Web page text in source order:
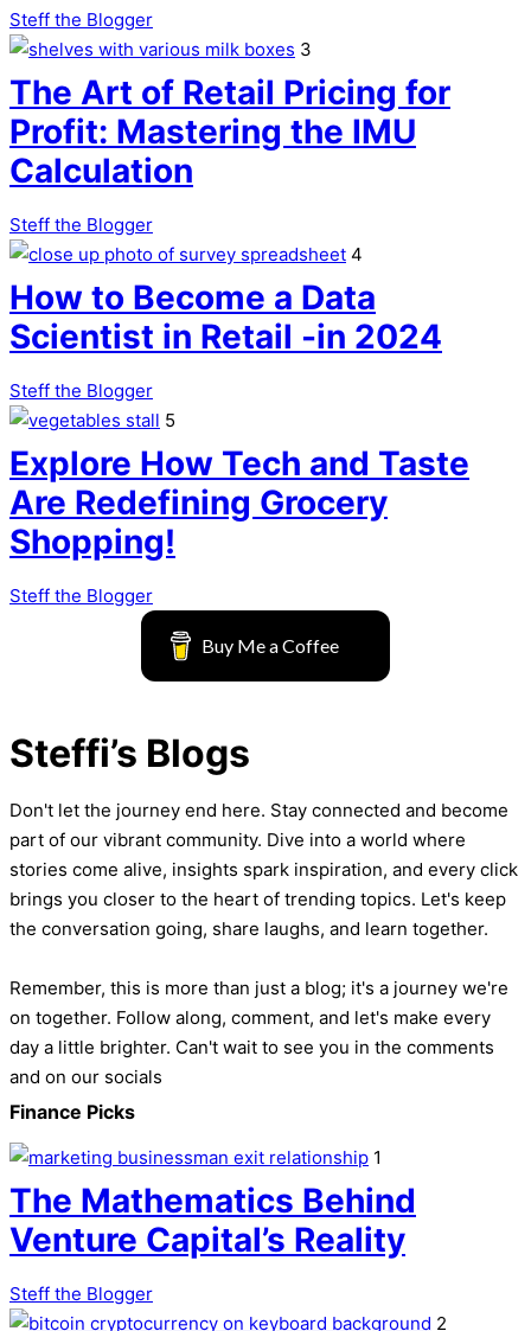
Steff the Blogger
3
The Art of Retail Pricing for
Profit: Mastering the IMU
Calculation
Steff the Blogger
4
How to Become a Data
Scientist in Retail -in 2024
Steff the Blogger
5
Explore How Tech and Taste
Are Redefining Grocery
Shopping!
Steff the Blogger
Buy Me a Coffee
Steffi’s Blogs
Don't let the journey end here. Stay connected and become
part of our vibrant community. Dive into a world where
stories come alive, insights spark inspiration, and every click
brings you closer to the heart of trending topics. Let's keep
the conversation going, share laughs, and learn together.
Remember, this is more than just a blog; it's a journey we're
on together. Follow along, comment, and let's make every
day a little brighter. Can't wait to see you in the comments
and on our socials
Finance Picks
1
The Mathematics Behind
Venture Capital’s Reality
Steff the Blogger
2